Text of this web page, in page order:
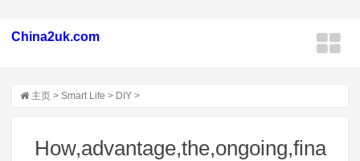
China2uk.com
主页 > Smart Life > DIY >
How,advantage,the,ongoing,fina